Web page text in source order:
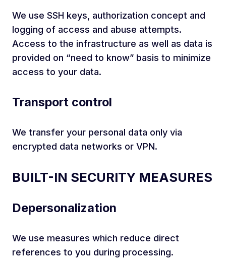
We use SSH keys, authorization concept and
logging of access and abuse attempts.
Access to the infrastructure as well as data is
provided on “need to know” basis to minimize
access to your data.
Transport control
We transfer your personal data only via
encrypted data networks or VPN.
BUILT-IN SECURITY MEASURES
Depersonalization
We use measures which reduce direct
references to you during processing.